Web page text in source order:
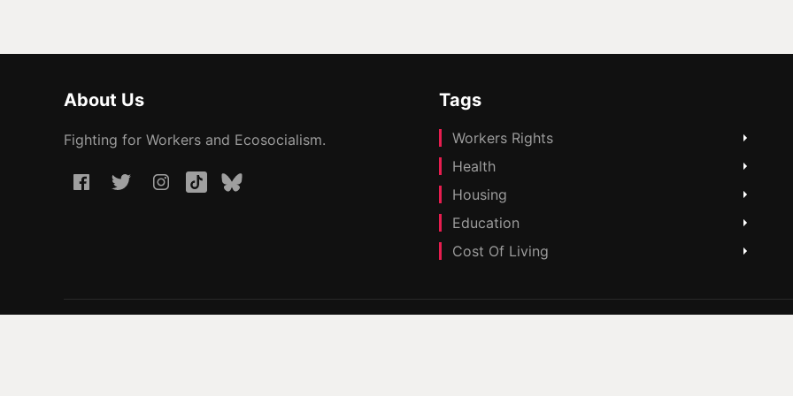
About Us
Fighting for Workers and Ecosocialism.
Tags
Workers Rights
Health
Housing
Education
Cost Of Living